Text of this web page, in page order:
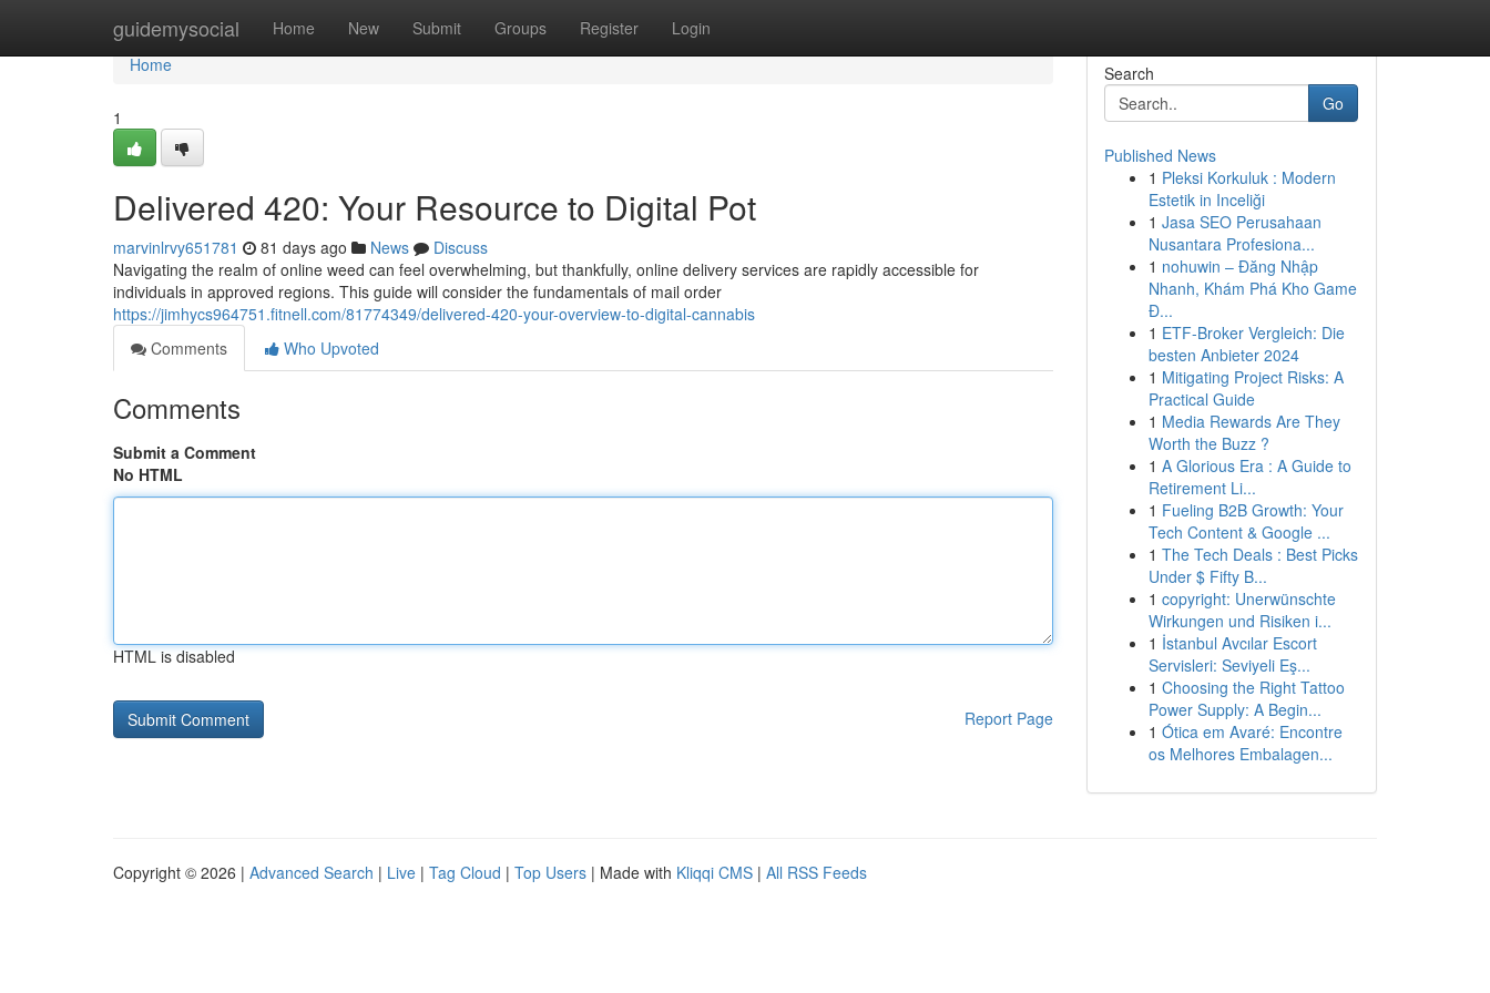
guidemysocial Home New Submit Groups Register Login
Home
Home
1
Delivered 420: Your Resource to Digital Pot
marvinlrvy651781 81 days ago News
Discuss
Navigating the realm of online weed can feel overwhelming, but thankfully, online delivery services are rapidly accessible for
individuals in approved regions. This guide will consider the fundamentals of mail order
https://jimhycs964751.fitnell.com/81774349/delivered-420-your-overview-to-digital-cannabis
Comments
Who Upvoted
Comments
Submit a Comment
No HTML
HTML is disabled
Report Page
Search
Go
Published News
1 Pleksi Korkuluk : Modern
Estetik in Inceliği
1 Jasa SEO Perusahaan
Nusantara Profesiona...
1 nohuwin – Đăng Nhập
Nhanh, Khám Phá Kho Game
Đ...
1 ETF-Broker Vergleich: Die
besten Anbieter 2024
1 Mitigating Project Risks: A
Practical Guide
1 Media Rewards Are They
Worth the Buzz ?
1 A Glorious Era : A Guide to
Retirement Li...
1 Fueling B2B Growth: Your
Tech Content & Google ...
1 The Tech Deals : Best Picks
Under $ Fifty B...
1 copyright: Unerwünschte
Wirkungen und Risiken i...
1 İstanbul Avcılar Escort
Servisleri: Seviyeli Eş...
1 Choosing the Right Tattoo
Power Supply: A Begin...
1 Ótica em Avaré: Encontre
os Melhores Embalagen...
Copyright © 2026 | Advanced Search | Live | Tag Cloud | Top Users | Made with Kliqqi CMS | All RSS Feeds